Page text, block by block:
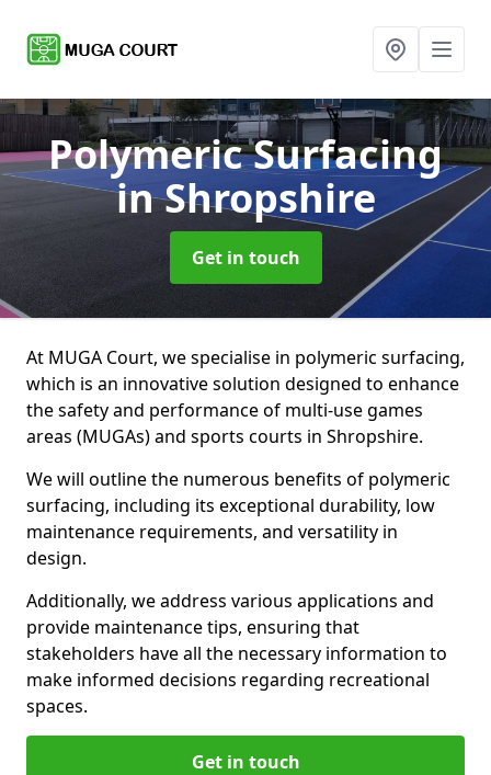
Polymeric Surfacing
in Shropshire
Get in touch
At MUGA Court, we specialise in polymeric surfacing,
which is an innovative solution designed to enhance
the safety and performance of multi-use games
areas (MUGAs) and sports courts in Shropshire.
We will outline the numerous benefits of polymeric
surfacing, including its exceptional durability, low
maintenance requirements, and versatility in
design.
Additionally, we address various applications and
provide maintenance tips, ensuring that
stakeholders have all the necessary information to
make informed decisions regarding recreational
spaces.
Get in touch